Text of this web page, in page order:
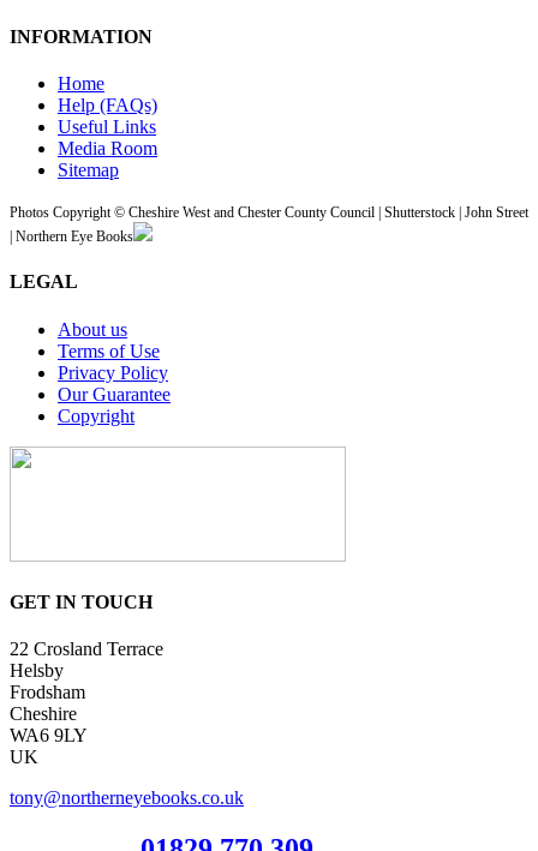
INFORMATION
Home
Help (FAQs)
Useful Links
Media Room
Sitemap
Photos Copyright © Cheshire West and Chester County Council | Shutterstock | John Street
| Northern Eye Books
LEGAL
About us
Terms of Use
Privacy Policy
Our Guarantee
Copyright
GET IN TOUCH
22 Crosland Terrace
Helsby
Frodsham
Cheshire
WA6 9LY
UK
tony@northerneyebooks.co.uk